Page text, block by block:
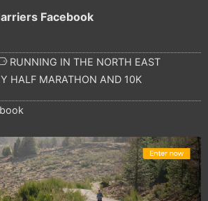
Facebook
RUNNING IN THE NORTH EAST
HALF MARATHON AND 10K